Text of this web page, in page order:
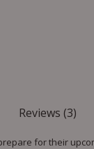
Reviews (3)
for their